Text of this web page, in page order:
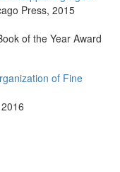
Press, 2015
of the Year Award
of Fine
2016